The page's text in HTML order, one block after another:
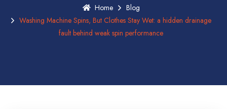
Home
Blog
Washing Machine Spins, But Clothes Stay Wet: a hidden drainage
fault behind weak spin performance